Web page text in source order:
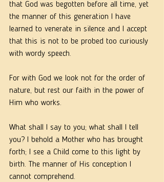
that God was begotten before all time, yet
the manner of this generation I have
learned to venerate in silence and I accept
that this is not to be probed too curiously
with wordy speech.
For with God we look not for the order of
nature, but rest our faith in the power of
Him who works.
What shall I say to you; what shall I tell
you? I behold a Mother who has brought
forth; I see a Child come to this light by
birth. The manner of His conception I
cannot comprehend.